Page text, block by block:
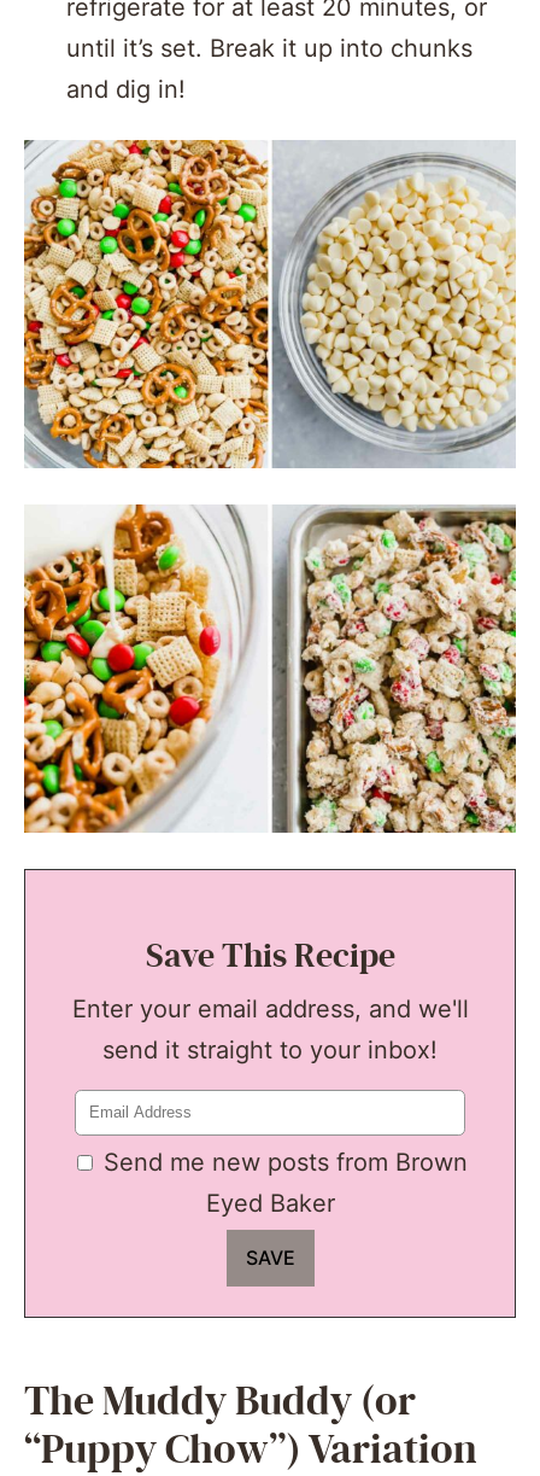
refrigerate for at least 20 minutes, or
until it’s set. Break it up into chunks
and dig in!
Save This Recipe
Enter your email address, and we'll
send it straight to your inbox!
Send me new posts from Brown
Eyed Baker
The Muddy Buddy (or
“Puppy Chow”) Variation